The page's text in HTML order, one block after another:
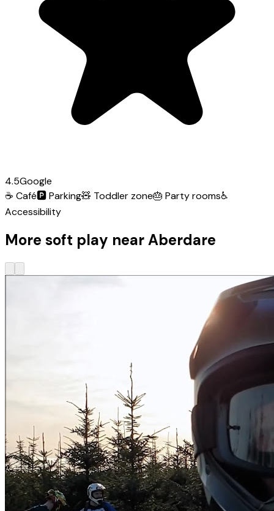
4.5Google
☕ Café🅿️Parking🧸 Toddler zone🎂 Party rooms♿
Accessibility
More soft play near Aberdare